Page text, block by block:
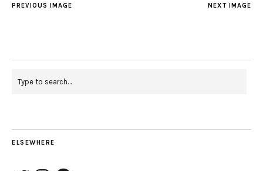
NEXT IMAGE
PREVIOUS IMAGE
ELSEWHERE